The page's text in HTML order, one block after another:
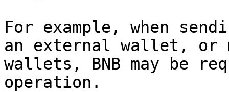
For example, when
an external wallet, or
wallets, BNB may be
operation.